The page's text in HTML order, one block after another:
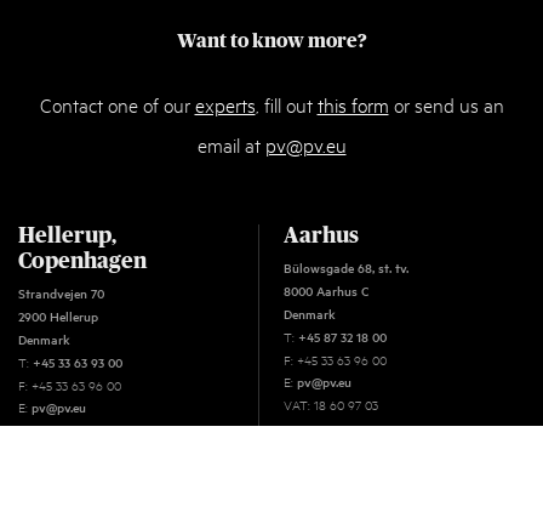
Want to know more?
Contact one of ourexperts , fill outthis form or send us an
email at pv@pv.eu
Hellerup,
Copenhagen
Strandvejen 70
2900 Hellerup
Denmark
T: +45 33 63 93 00
F: +45 33 63 96 00
E: pv@pv.eu
VAT: 18 60 97 03
Aarhus
Bülowsgade 68, st. tv.
8000 Aarhus C
Denmark
T: +45 87 32 18 00
F: +45 33 63 96 00
E: pv@pv.eu
VAT: 18 60 97 03